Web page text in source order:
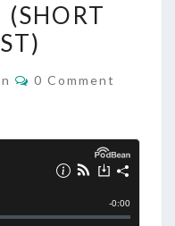
(SHORT
C
0 Comment